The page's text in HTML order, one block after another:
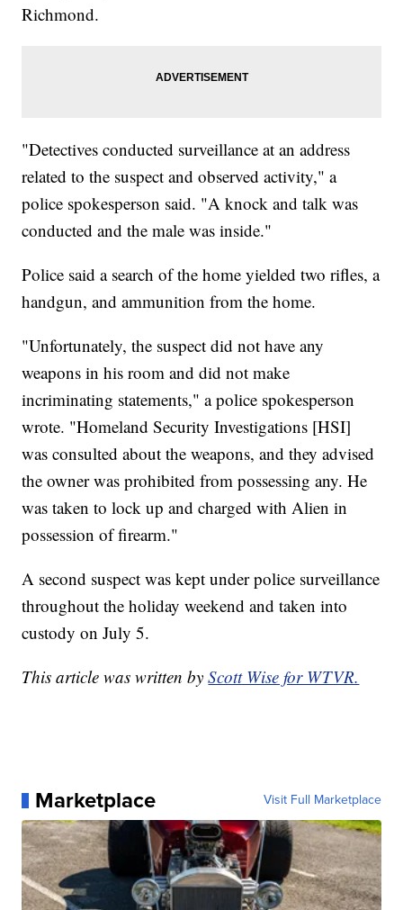
Richmond.
"Detectives conducted surveillance at an address
related to the suspect and observed activity," a
police spokesperson said. "A knock and talk was
conducted and the male was inside."
Police said a search of the home yielded two rifles, a
handgun, and ammunition from the home.
"Unfortunately, the suspect did not have any
weapons in his room and did not make
incriminating statements," a police spokesperson
wrote. "Homeland Security Investigations [HSI]
was consulted about the weapons, and they advised
the owner was prohibited from possessing any. He
was taken to lock up and charged with Alien in
possession of firearm."
A second suspect was kept under police surveillance
throughout the holiday weekend and taken into
custody on July 5.
This article was written byScott Wise for WTVR.
Marketplace Visit Full Marketplace